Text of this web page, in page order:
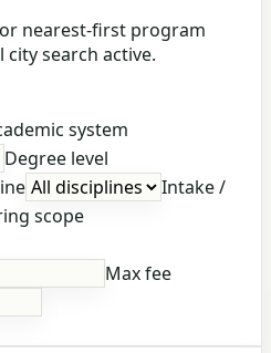
nearest-first program
search active.
system
Degree level
Intake /
scope
Max fee